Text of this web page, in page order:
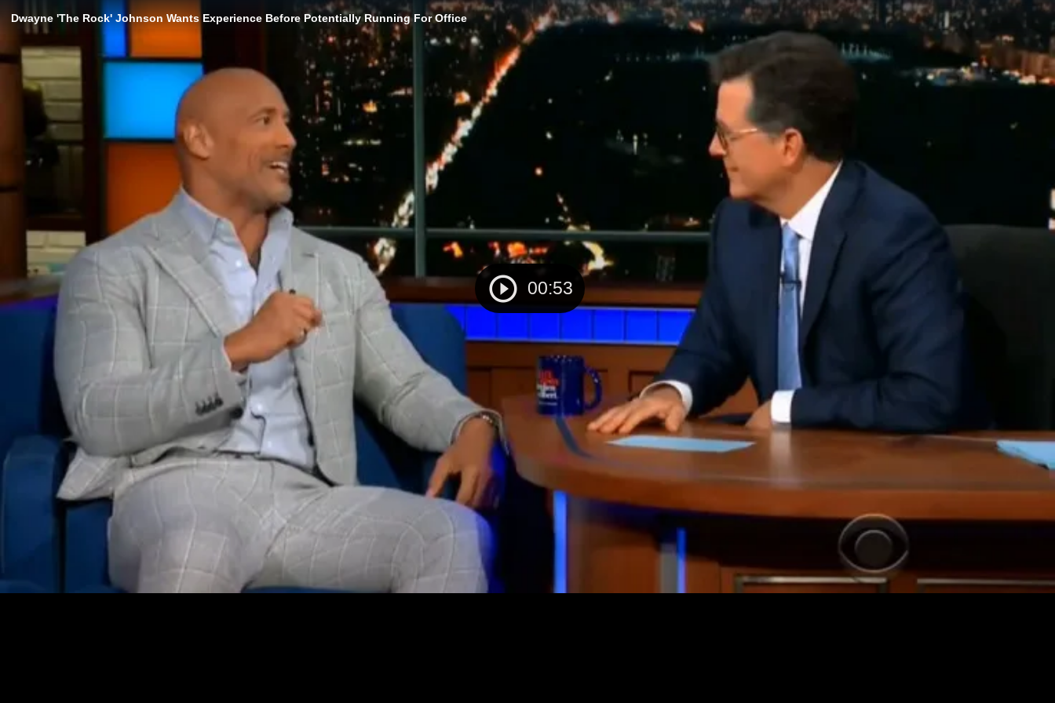
00:53
Dwayne 'The Rock' Johnson Wants Experience Before Potentially Running For Office